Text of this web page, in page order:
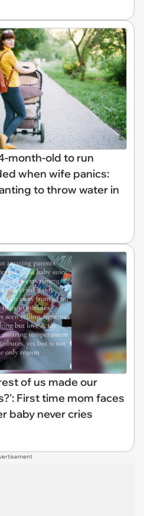
month-old to run
when wife panics:
to throw water in
of us made our
First time mom faces
baby never cries